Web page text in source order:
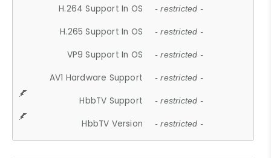
H.264 Support In OS - restricted -
H.265 Support In OS - restricted -
VP9 Support In OS - restricted -
AV1 Hardware Support - restricted -
HbbTV Support - restricted -
HbbTV Version - restricted -